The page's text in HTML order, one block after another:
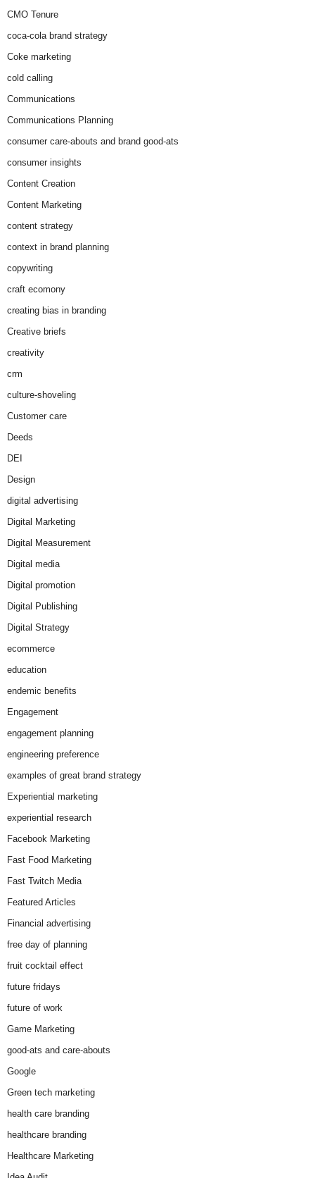
CMO Tenure
coca-cola brand strategy
Coke marketing
cold calling
Communications
Communications Planning
consumer care-abouts and brand good-ats
consumer insights
Content Creation
Content Marketing
content strategy
context in brand planning
copywriting
craft ecomony
creating bias in branding
Creative briefs
creativity
crm
culture-shoveling
Customer care
Deeds
DEI
Design
digital advertising
Digital Marketing
Digital Measurement
Digital media
Digital promotion
Digital Publishing
Digital Strategy
ecommerce
education
endemic benefits
Engagement
engagement planning
engineering preference
examples of great brand strategy
Experiential marketing
experiential research
Facebook Marketing
Fast Food Marketing
Fast Twitch Media
Featured Articles
Financial advertising
free day of planning
fruit cocktail effect
future fridays
future of work
Game Marketing
good-ats and care-abouts
Google
Green tech marketing
health care branding
healthcare branding
Healthcare Marketing